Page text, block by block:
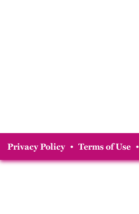
Privacy Policy • Terms of Use •